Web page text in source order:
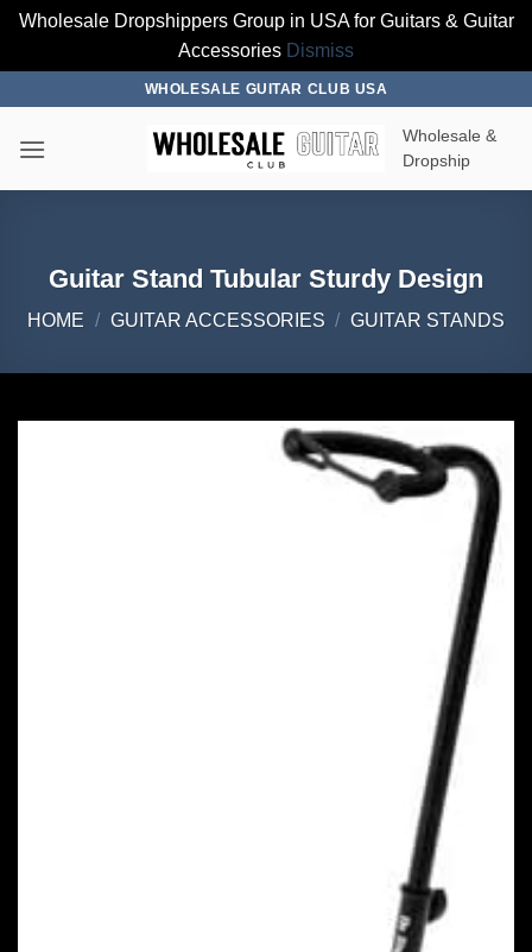
Wholesale Dropshippers Group in USA for Guitars & Guitar
Accessories Dismiss
content
WHOLESALE GUITAR CLUB USA
Wholesale &
Dropship
Guitar Stand Tubular Sturdy Design
HOME / GUITAR ACCESSORIES / GUITAR STANDS